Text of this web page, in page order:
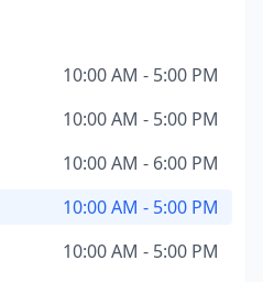
10:00 AM - 5:00 PM
10:00 AM - 5:00 PM
10:00 AM - 6:00 PM
10:00 AM - 5:00 PM
10:00 AM - 5:00 PM